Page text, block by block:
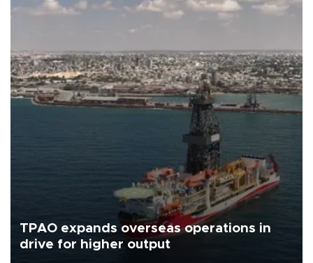
TPAO expands overseas operations in
drive for higher output